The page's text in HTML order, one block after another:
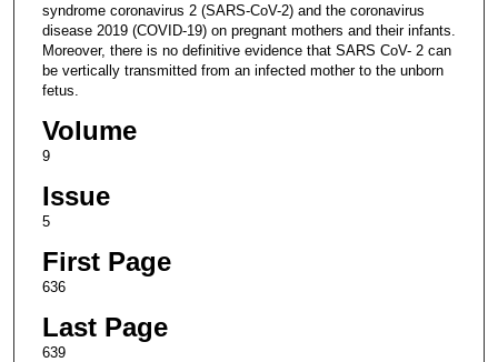
syndrome coronavirus 2 (SARS-CoV-2) and the coronavirus
disease 2019 (COVID-19) on pregnant mothers and their infants.
Moreover, there is no definitive evidence that SARS CoV- 2 can
be vertically transmitted from an infected mother to the unborn
fetus.
Volume
9
Issue
5
First Page
636
Last Page
639